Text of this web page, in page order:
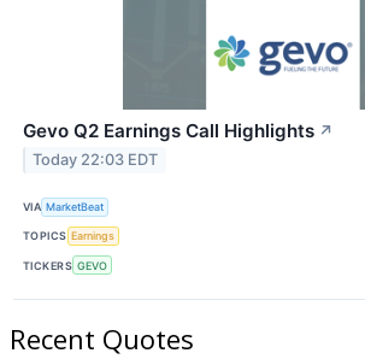
Gevo Q2 Earnings Call Highlights ↗
Today 22:03 EDT
VIA MarketBeat
TOPICS Earnings
TICKERS GEVO
Recent Quotes